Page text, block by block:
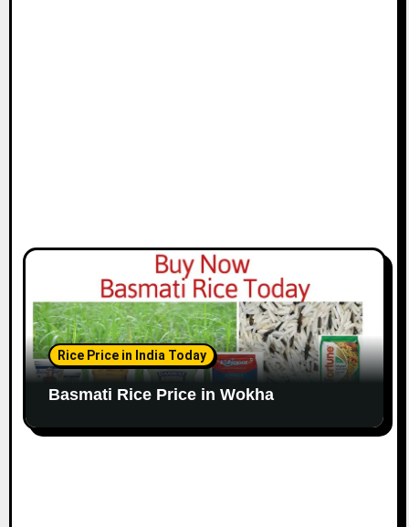
Rice Price in India Today
Basmati Rice Price in Wokha